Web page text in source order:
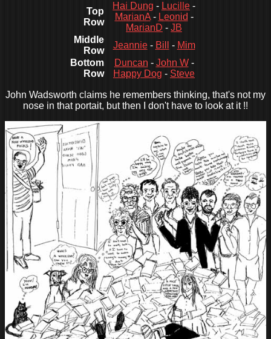
Top
Row
Hai Dung - Lucille -
MarianA- Leonid -
MarianD - JB
Middle
Row
Jeannie- Bill - Mim
Bottom
Row
Duncan - John W-
Happy Dog - Steve
John Wadsworth claims he remembers thinking, that's not my
nose in that portait, but then I don't have to look at it !!